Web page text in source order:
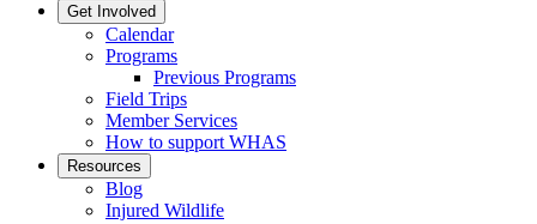
Get Involved
Calendar
Programs
Previous Programs
Field Trips
Member Services
How to support WHAS
Resources
Blog
Injured Wildlife